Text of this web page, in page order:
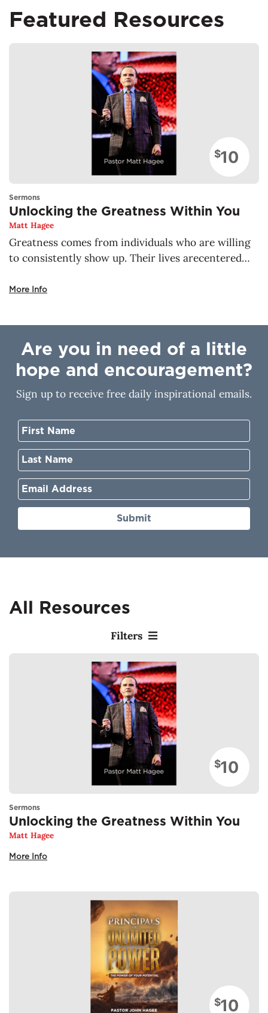
Featured Resources
$10
Sermons
Unlocking the Greatness Within You
Matt Hagee
Greatness comes from individuals who are willing
to consistently show up. Their lives arecentered
no place a child of God can go,where He will not be
in you, but how do you unlock it?
More Info
Are you in need of a little
hope and encouragement?
Sign up to receive free daily inspirational emails.
Submit
All Resources
Filters
$10
Sermons
Unlocking the Greatness Within You
Matt Hagee
More Info
$10